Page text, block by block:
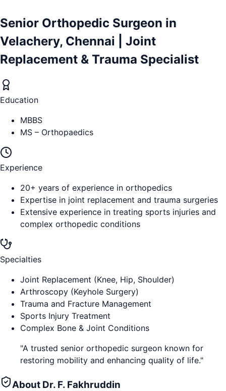
Senior Orthopedic Surgeon in
Velachery, Chennai | Joint
Replacement & Trauma Specialist
Education
MBBS
MS – Orthopaedics
Experience
20+ years of experience in orthopedics
Expertise in joint replacement and trauma surgeries
Extensive experience in treating sports injuries and
complex orthopedic conditions
Specialties
Joint Replacement (Knee, Hip, Shoulder)
Arthroscopy (Keyhole Surgery)
Trauma and Fracture Management
Sports Injury Treatment
Complex Bone & Joint Conditions
"A trusted senior orthopedic surgeon known for
restoring mobility and enhancing quality of life."
About Dr. F. Fakhruddin